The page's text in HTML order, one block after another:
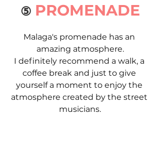
⑤ PROMENADE
Malaga's promenade has an
amazing atmosphere.
I definitely recommend a walk, a
coffee break and just to give
yourself a moment to enjoy the
atmosphere created by the street
musicians.